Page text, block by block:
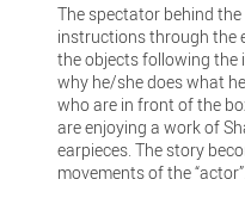
The spectator behind
instructions through the
the objects following
why he/she does what
who are in front of the
are enjoying a work of
earpieces. The story
movements of the “actor”.